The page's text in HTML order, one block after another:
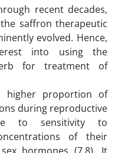
recent decades,
saffron therapeutic
evolved. Hence,
into using the
for treatment of
higher proportion of
during reproductive
to sensitivity to
of their